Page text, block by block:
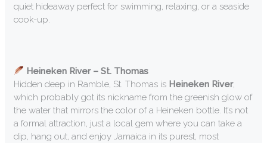
quiet hideaway perfect for swimming, relaxing, or a seaside
cook-up.
Heineken River – St. Thomas
Hidden deep in Ramble, St. Thomas is Heineken River,
which probably got its nickname from the greenish glow of
the water that mirrors the color of a Heineken bottle. It’s not
a formal attraction, just a local gem where you can take a
dip, hang out, and enjoy Jamaica in its purest, most